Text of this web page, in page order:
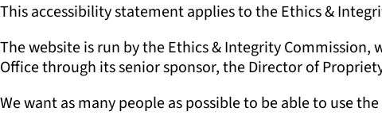
This accessibility statement applies to the Ethics &
The website is run by the Ethics & Integrity
Office through its senior sponsor, the Director of
We want as many people as possible to be able to use